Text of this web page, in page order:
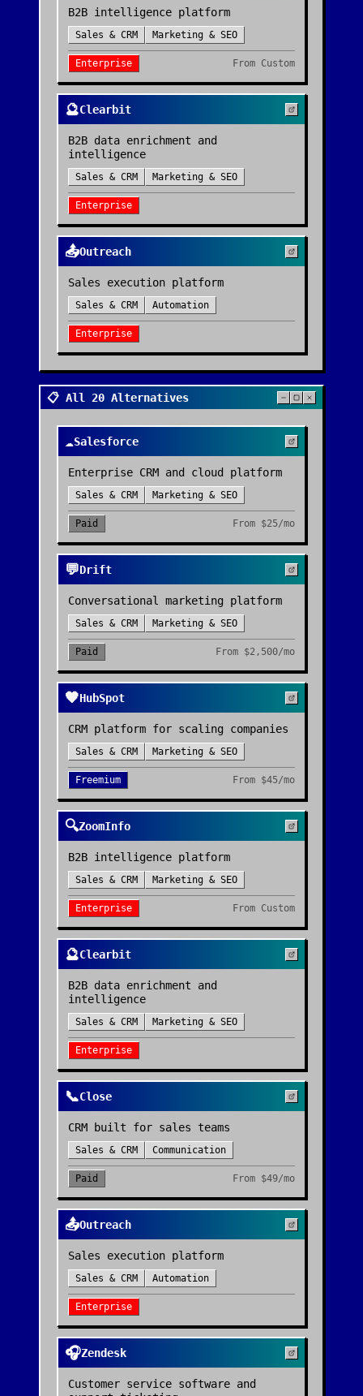
B2B intelligence platform
Sales & CRM Marketing & SEO
Enterprise From Custom
🔮Clearbit
B2B data enrichment and
intelligence
Sales & CRM Marketing & SEO
Enterprise
📤Outreach
Sales execution platform
Sales & CRM Automation
Enterprise
📋 All 20 Alternatives
☁️Salesforce
Enterprise CRM and cloud platform
Sales & CRM Marketing & SEO
Paid From $25/mo
💬Drift
Conversational marketing platform
Sales & CRM Marketing & SEO
Paid From $2,500/mo
🧡HubSpot
CRM platform for scaling companies
Sales & CRM Marketing & SEO
Freemium From $45/mo
🔍ZoomInfo
B2B intelligence platform
Sales & CRM Marketing & SEO
Enterprise From Custom
🔮Clearbit
B2B data enrichment and
intelligence
Sales & CRM Marketing & SEO
Enterprise
📞Close
CRM built for sales teams
Sales & CRM Communication
Paid From $49/mo
📤Outreach
Sales execution platform
Sales & CRM Automation
Enterprise
🎧Zendesk
Customer service software and